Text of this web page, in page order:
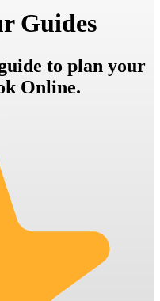
Guides
to plan your
Online.